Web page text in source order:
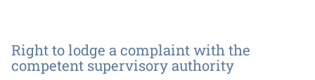
Right to lodge a complaint with the
competent supervisory authority